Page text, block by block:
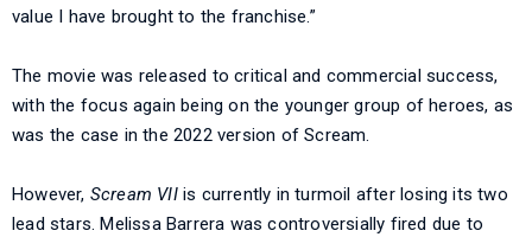
value I have brought to the franchise.”
The movie was released to critical and commercial success,
with the focus again being on the younger group of heroes, as
was the case in the 2022 version of Scream.
However, Scream VIIis currently in turmoil after losing its two
lead stars. Melissa Barrera was controversially fired due to